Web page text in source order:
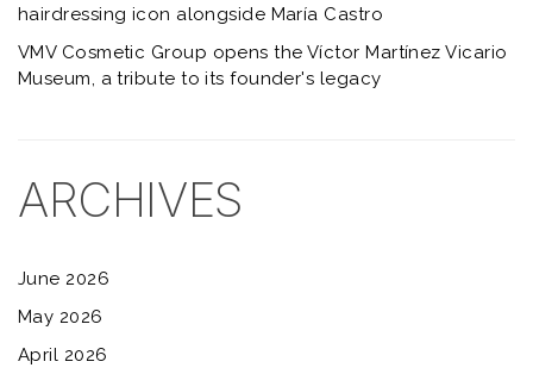
hairdressing icon alongside María Castro
VMV Cosmetic Group opens the Víctor Martínez Vicario
Museum, a tribute to its founder's legacy
ARCHIVES
June 2026
May 2026
April 2026